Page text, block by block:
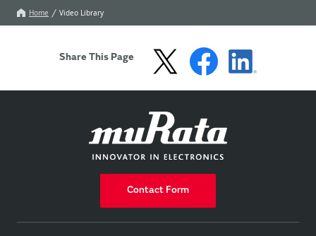
scanning the
embedded tags. Th
Home Video Library
Share This Page
Contact Form